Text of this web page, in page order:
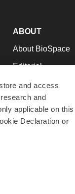
and access
and
applicable on this
Declaration or
ABOUT
About BioSpace
Editorial
Join Our Team
Support
Terms &